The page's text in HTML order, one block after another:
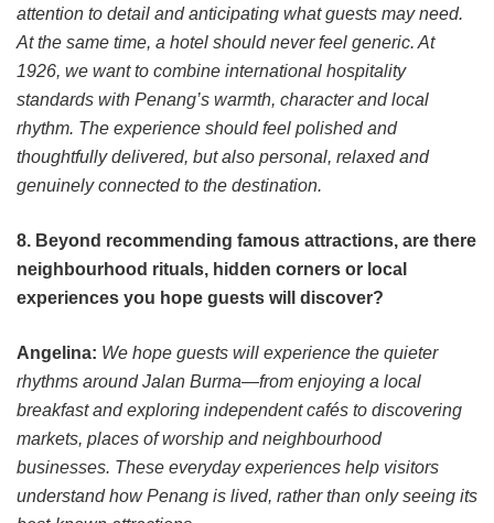
attention to detail and anticipating what guests may need.
At the same time, a hotel should never feel generic. At
1926, we want to combine international hospitality
standards with Penang’s warmth, character and local
rhythm. The experience should feel polished and
thoughtfully delivered, but also personal, relaxed and
genuinely connected to the destination.
8. Beyond recommending famous attractions, are there
neighbourhood rituals, hidden corners or local
experiences you hope guests will discover?
Angelina: We hope guests will experience the quieter
rhythms around Jalan Burma—from enjoying a local
breakfast and exploring independent cafés to discovering
markets, places of worship and neighbourhood
businesses. These everyday experiences help visitors
understand how Penang is lived, rather than only seeing its